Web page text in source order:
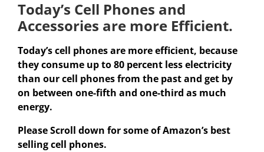
Today’s Cell Phones and
Accessories are more Efficient.
Today’s cell phones are more efficient, because
they consume up to 80 percent less electricity
than our cell phones from the past and get by
on between one-fifth and one-third as much
energy.
Please Scroll down for some of Amazon’s best
selling cell phones.